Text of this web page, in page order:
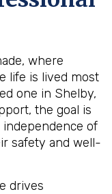
where
life is lived most
one in Shelby,
the goal is
of
safety and well-
drives